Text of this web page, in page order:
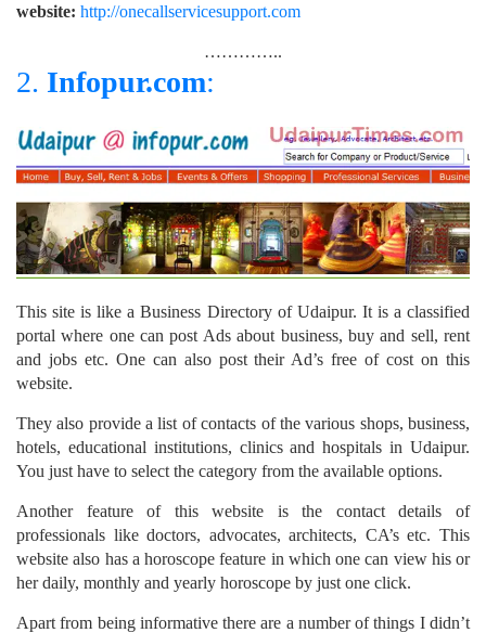
website: http://onecallservicesupport.com
…………..
2. Infopur.com:
This site is like a Business Directory of Udaipur. It is a classified
portal where one can post Ads about business, buy and sell, rent
and jobs etc. One can also post their Ad’s free of cost on this
website.
They also provide a list of contacts of the various shops, business,
hotels, educational institutions, clinics and hospitals in Udaipur.
You just have to select the category from the available options.
Another feature of this website is the contact details of
professionals like doctors, advocates, architects, CA’s etc. This
website also has a horoscope feature in which one can view his or
her daily, monthly and yearly horoscope by just one click.
Apart from being informative there are a number of things I didn’t